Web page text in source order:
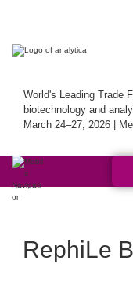
World's Leading Trade
biotechnology and
March 24–27, 2026 |
RephiLe